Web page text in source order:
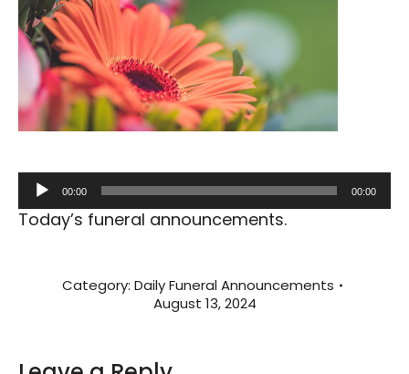
Audio
Player
00:00 00:00
Today’s funeral announcements.
Category: Daily Funeral Announcements
August 13, 2024